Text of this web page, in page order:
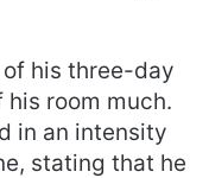
of his three-day
room much.
in an intensity
stating that he